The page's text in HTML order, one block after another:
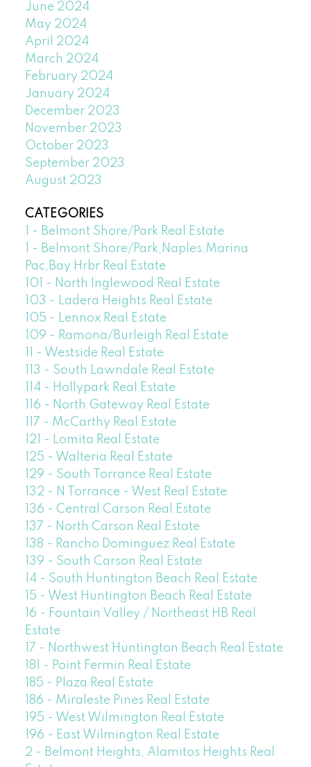
June 2024
May 2024
April 2024
March 2024
February 2024
January 2024
December 2023
November 2023
October 2023
September 2023
August 2023
CATEGORIES
1 - Belmont Shore/Park Real Estate
1 - Belmont Shore/Park,Naples,Marina
Pac,Bay Hrbr Real Estate
101 - North Inglewood Real Estate
103 - Ladera Heights Real Estate
105 - Lennox Real Estate
109 - Ramona/Burleigh Real Estate
11 - Westside Real Estate
113 - South Lawndale Real Estate
114 - Hollypark Real Estate
116 - North Gateway Real Estate
117 - McCarthy Real Estate
121 - Lomita Real Estate
125 - Walteria Real Estate
129 - South Torrance Real Estate
132 - N Torrance - West Real Estate
136 - Central Carson Real Estate
137 - North Carson Real Estate
138 - Rancho Dominguez Real Estate
139 - South Carson Real Estate
14 - South Huntington Beach Real Estate
15 - West Huntington Beach Real Estate
16 - Fountain Valley / Northeast HB Real
Estate
17 - Northwest Huntington Beach Real Estate
181 - Point Fermin Real Estate
185 - Plaza Real Estate
186 - Miraleste Pines Real Estate
195 - West Wilmington Real Estate
196 - East Wilmington Real Estate
2 - Belmont Heights, Alamitos Heights Real